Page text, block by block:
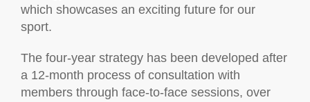
which showcases an exciting future for our
sport.
The four-year strategy has been developed after
a 12-month process of consultation with
members through face-to-face sessions, over